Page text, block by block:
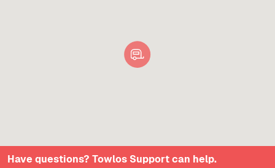
Have questions? Towlos Support can help.